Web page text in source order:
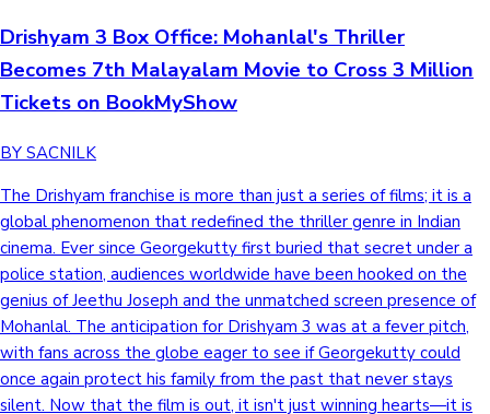
Drishyam 3 Box Office: Mohanlal's Thriller
Becomes 7th Malayalam Movie to Cross 3 Million
Tickets on BookMyShow
BY SACNILK
The Drishyam franchise is more than just a series of films; it is a
global phenomenon that redefined the thriller genre in Indian
cinema. Ever since Georgekutty first buried that secret under a
police station, audiences worldwide have been hooked on the
genius of Jeethu Joseph and the unmatched screen presence of
Mohanlal. The anticipation for Drishyam 3 was at a fever pitch,
with fans across the globe eager to see if Georgekutty could
once again protect his family from the past that never stays
silent. Now that the film is out, it isn't just winning hearts—it is